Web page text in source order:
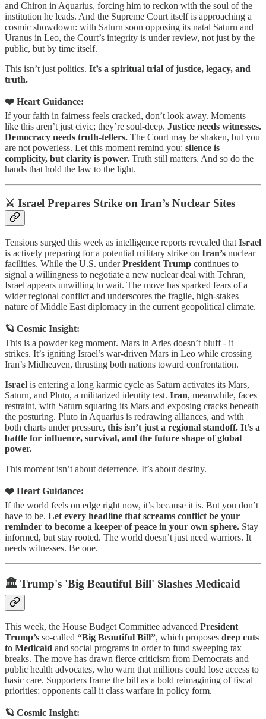
and Chiron in Aquarius, forcing him to reckon with the soul of the
institution he leads. And the Supreme Court itself is approaching a
cosmic showdown: with Saturn soon opposing its natal Saturn and
Uranus in Leo, the Court’s integrity is under review, not just by the
public, but by time itself.
This isn’t just politics. It’s a spiritual trial of justice, legacy, and
truth.
❤️ Heart Guidance:
If your faith in fairness feels cracked, don’t look away. Moments
like this aren’t just civic; they’re soul-deep. Justice needs witnesses.
Democracy needs truth-tellers. The Court may be shaken, but you
are not powerless. Let this moment remind you: silence is
complicity, but clarity is power. Truth still matters. And so do the
hands that hold the law to the light.
⚔️ Israel Prepares Strike on Iran’s Nuclear Sites
Tensions surged this week as intelligence reports revealed that Israel
is actively preparing for a potential military strike on Iran’s nuclear
facilities. While the U.S. underPresident Trump continues to
signal a willingness to negotiate a new nuclear deal with Tehran,
Israel appears unwilling to wait. The move has sparked fears of a
wider regional conflict and underscores the fragile, high-stakes
nature of Middle East diplomacy in the current geopolitical climate.
🪐 Cosmic Insight:
This is a powder keg moment. Mars in Aries doesn’t bluff - it
strikes. It’s igniting Israel’s war-driven Mars in Leo while crossing
Iran’s Midheaven, thrusting both nations toward confrontation.
Israel is entering a long karmic cycle as Saturn activates its Mars,
Saturn, and Pluto, a militarized identity test. Iran, meanwhile, faces
restraint, with Saturn squaring its Mars and exposing cracks beneath
the posturing. Pluto in Aquarius is redrawing alliances, and with
both charts under pressure, this isn’t just a regional standoff. It’s a
battle for influence, survival, and the future shape of global
power.
This moment isn’t about deterrence. It’s about destiny.
❤️ Heart Guidance:
If the world feels on edge right now, it’s because it is. But you don’t
have to be. Let every headline that screams conflict be your
reminder to become a keeper of peace in your own sphere. Stay
informed, but stay rooted. The world doesn’t just need warriors. It
needs witnesses. Be one.
🏛️ Trump's 'Big Beautiful Bill' Slashes Medicaid
This week, the House Budget Committee advanced President
Trump’s so-called “Big Beautiful Bill”, which proposes deep cuts
to Medicaid and social programs in order to fund sweeping tax
breaks. The move has drawn fierce criticism from Democrats and
public health advocates, who warn that millions could lose access to
basic care. Supporters frame the bill as a bold reimagining of fiscal
priorities; opponents call it class warfare in policy form.
🪐 Cosmic Insight: